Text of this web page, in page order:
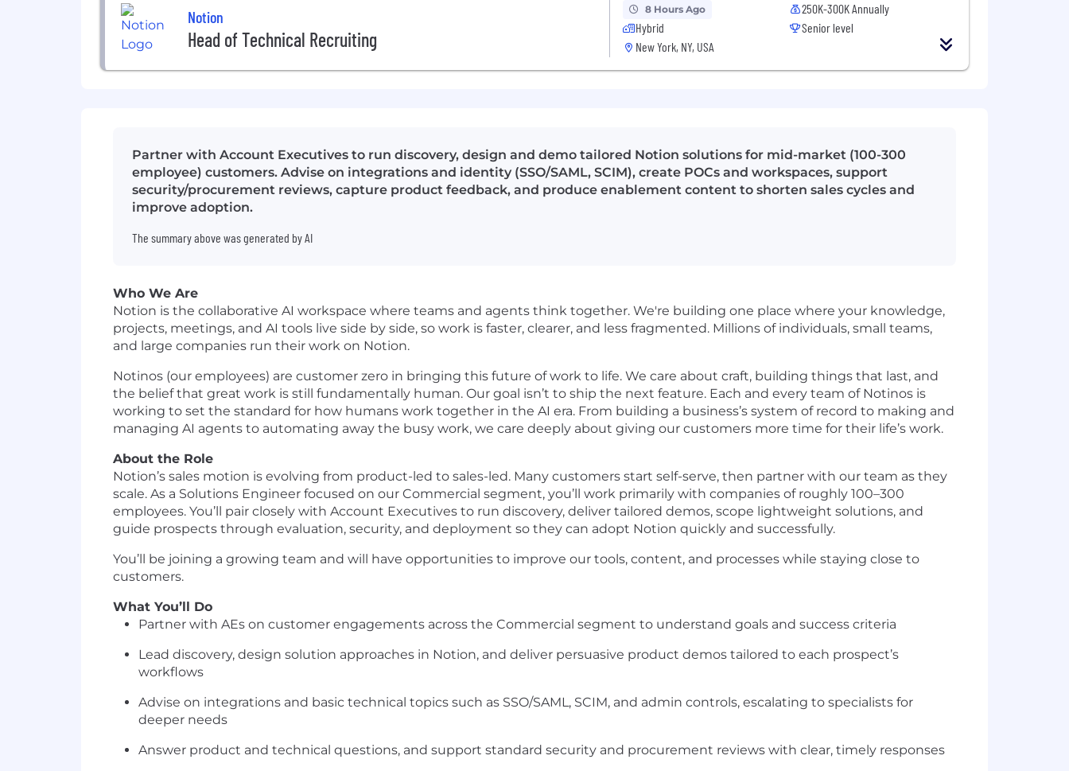
Notion
Head of Technical Recruiting
8 Hours Ago
Hybrid
New York, NY, USA
250K-300K Annually
Senior level
Partner with Account Executives to run discovery, design and demo tailored Notion solutions for mid-market (100-300
employee) customers. Advise on integrations and identity (SSO/SAML, SCIM), create POCs and workspaces, support
security/procurement reviews, capture product feedback, and produce enablement content to shorten sales cycles and
improve adoption.
The summary above was generated by AI
Who We Are
Notion is the collaborative AI workspace where teams and agents think together. We're building one place where your knowledge,
projects, meetings, and AI tools live side by side, so work is faster, clearer, and less fragmented. Millions of individuals, small teams,
and large companies run their work on Notion.
Notinos (our employees) are customer zero in bringing this future of work to life. We care about craft, building things that last, and
the belief that great work is still fundamentally human. Our goal isn’t to ship the next feature. Each and every team of Notinos is
working to set the standard for how humans work together in the AI era. From building a business’s system of record to making and
managing AI agents to automating away the busy work, we care deeply about giving our customers more time for their life’s work.
About the Role
Notion’s sales motion is evolving from product-led to sales-led. Many customers start self-serve, then partner with our team as they
scale. As a Solutions Engineer focused on our Commercial segment, you’ll work primarily with companies of roughly 100–300
employees. You’ll pair closely with Account Executives to run discovery, deliver tailored demos, scope lightweight solutions, and
guide prospects through evaluation, security, and deployment so they can adopt Notion quickly and successfully.
You’ll be joining a growing team and will have opportunities to improve our tools, content, and processes while staying close to
customers.
What You’ll Do
Partner with AEs on customer engagements across the Commercial segment to understand goals and success criteria
Lead discovery, design solution approaches in Notion, and deliver persuasive product demos tailored to each prospect’s
workflows
Advise on integrations and basic technical topics such as SSO/SAML, SCIM, and admin controls, escalating to specialists for
deeper needs
Answer product and technical questions, and support standard security and procurement reviews with clear, timely responses